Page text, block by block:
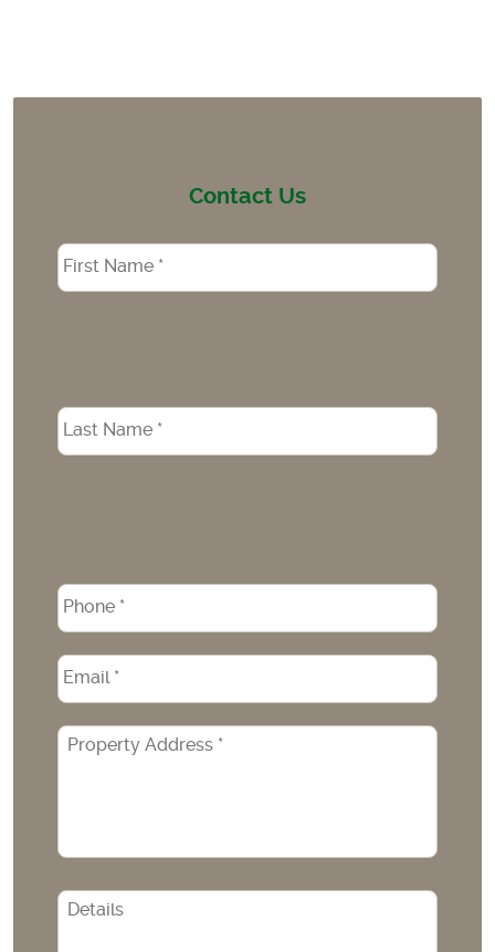
Contact Us
Name
Phone
Email
Property
Address
CAPTCHA